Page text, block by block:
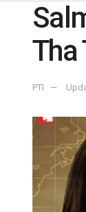
Tha
PTI